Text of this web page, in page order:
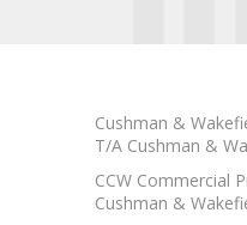
Cushman &
T/A Cushman &
CCW Commercial
Cushman &